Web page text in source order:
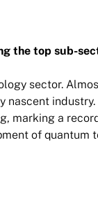
the top sub-
sector.
nascent industry.
marking a
of quantum